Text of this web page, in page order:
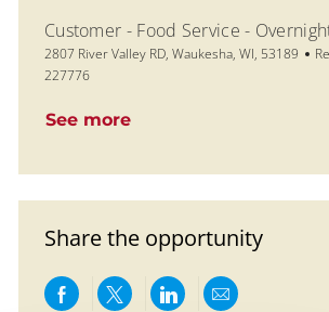
Customer - Food Service -
Location
2807 River Valley RD, Waukesha, WI, 53189
227776
See more
Share the opportunity